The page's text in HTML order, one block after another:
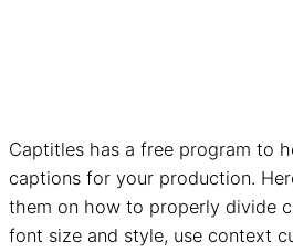
Captitles has a free program to
captions for your production.
them on how to properly divide
font size and style, use context